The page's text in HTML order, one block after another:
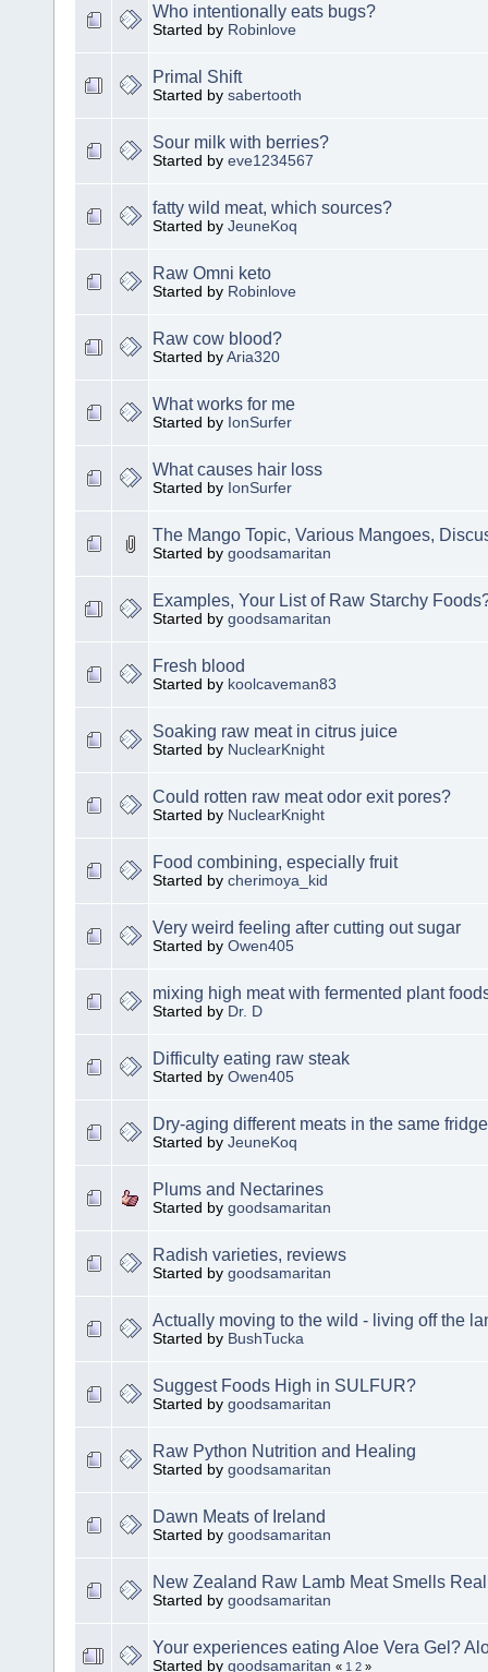
Who intentionally eats bugs?
Started by Robinlove
Primal Shift
Started by sabertooth
Sour milk with berries?
Started by eve1234567
fatty wild meat, which sources?
Started by JeuneKoq
Raw Omni keto
Started by Robinlove
Raw cow blood?
Started by Aria320
What works for me
Started by IonSurfer
What causes hair loss
Started by IonSurfer
The Mango Topic, Various Mangoes,
Started by goodsamaritan
Examples, Your List of Raw Starchy
Started by goodsamaritan
Fresh blood
Started by koolcaveman83
Soaking raw meat in citrus juice
Started by NuclearKnight
Could rotten raw meat odor exit pores?
Started by NuclearKnight
Food combining, especially fruit
Started by cherimoya_kid
Very weird feeling after cutting out sugar
Started by Owen405
mixing high meat with fermented plant
Started by Dr. D
Difficulty eating raw steak
Started by Owen405
Dry-aging different meats in the same fridge
Started by JeuneKoq
Plums and Nectarines
Started by goodsamaritan
Radish varieties, reviews
Started by goodsamaritan
Actually moving to the wild - living off the
Started by BushTucka
Suggest Foods High in SULFUR?
Started by goodsamaritan
Raw Python Nutrition and Healing
Started by goodsamaritan
Dawn Meats of Ireland
Started by goodsamaritan
New Zealand Raw Lamb Meat Smells
Started by goodsamaritan
Your experiences eating Aloe Vera Gel?
Started by goodsamaritan « 1 2 »